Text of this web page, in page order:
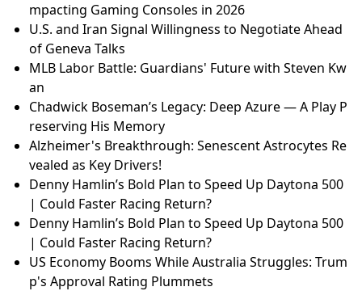
mpacting Gaming Consoles in 2026
U.S. and Iran Signal Willingness to Negotiate Ahead
of Geneva Talks
MLB Labor Battle: Guardians' Future with Steven Kw
an
Chadwick Boseman’s Legacy: Deep Azure — A Play P
reserving His Memory
Alzheimer's Breakthrough: Senescent Astrocytes Re
vealed as Key Drivers!
Denny Hamlin’s Bold Plan to Speed Up Daytona 500
| Could Faster Racing Return?
Denny Hamlin’s Bold Plan to Speed Up Daytona 500
| Could Faster Racing Return?
US Economy Booms While Australia Struggles: Trum
p's Approval Rating Plummets